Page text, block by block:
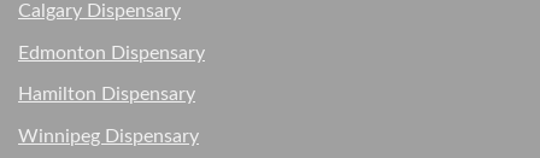
Calgary Dispensary
Edmonton Dispensary
Hamilton Dispensary
Winnipeg Dispensary